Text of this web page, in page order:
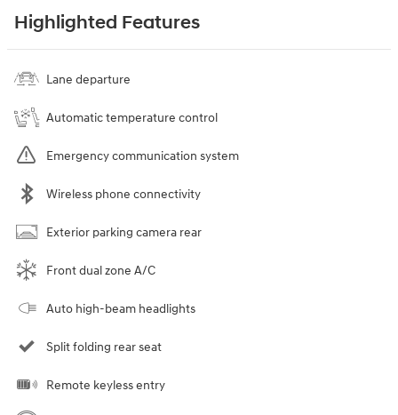
Highlighted Features
Lane departure
Automatic temperature control
Emergency communication system
Wireless phone connectivity
Exterior parking camera rear
Front dual zone A/C
Auto high-beam headlights
Split folding rear seat
Remote keyless entry